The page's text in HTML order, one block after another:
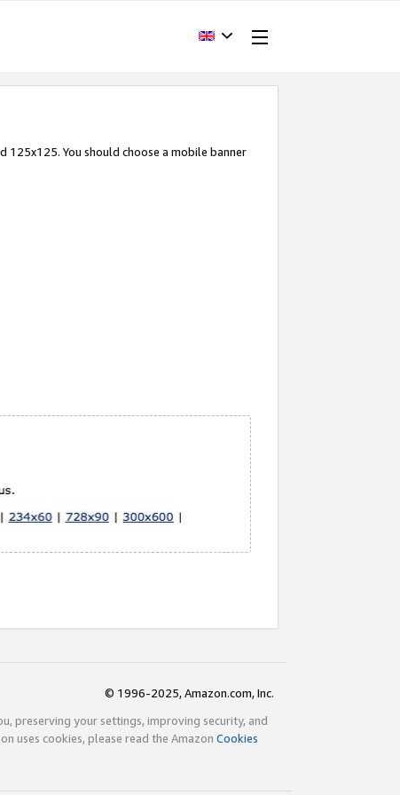
You should choose a mobile banner
© 1996-2025, Amazon.com, Inc.
preserving your settings, improving security, and
uses cookies, please read the Amazon Cookies